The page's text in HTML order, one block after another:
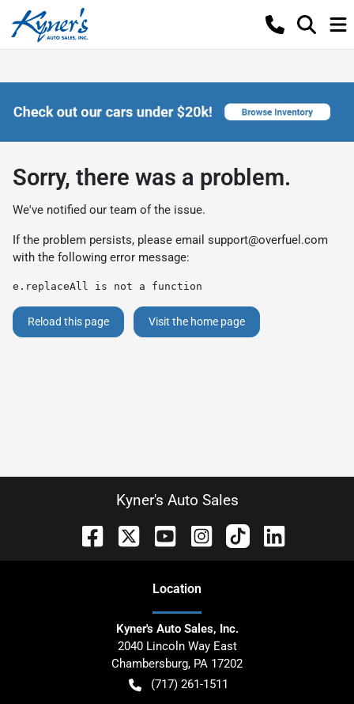
Sorry, there was a problem.
We've notified our team of the issue.
If the problem persists, please email support@overfuel.com
with the following error message:
e.replaceAll is not a function
Reload this page Visit the home page
Kyner's Auto Sales
Location
Kyner's Auto Sales, Inc.
2040 Lincoln Way East
Chambersburg, PA 17202
(717) 261-1511